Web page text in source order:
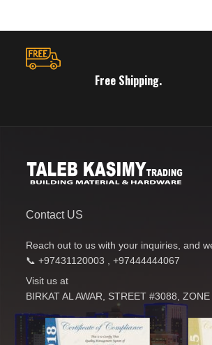
Free Shipping.
Contact US
Reach out to us with your inquiries, and
📞 +97431120003 , +97444444067
Visit us at
BIRKAT AL AWAR, STREET #3088,